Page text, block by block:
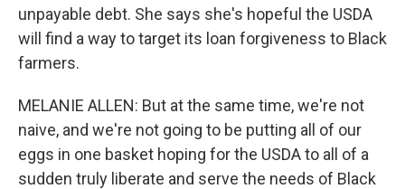
unpayable debt. She says she's hopeful the USDA
will find a way to target its loan forgiveness to Black
farmers.
MELANIE ALLEN: But at the same time, we're not
naive, and we're not going to be putting all of our
eggs in one basket hoping for the USDA to all of a
sudden truly liberate and serve the needs of Black